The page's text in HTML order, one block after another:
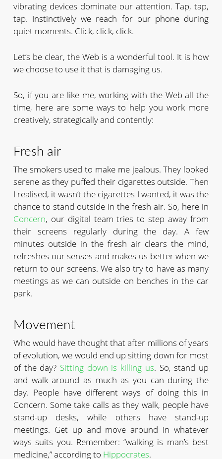
vibrating devices dominate our attention. Tap, tap,
tap. Instinctively we reach for our phone during
quiet moments. Click, click, click.
Let’s be clear, the Web is a wonderful tool. It is how
we choose to use it that is damaging us.
So, if you are like me, working with the Web all the
time, here are some ways to help you work more
creatively, strategically and contently:
Fresh air
The smokers used to make me jealous. They looked
serene as they puffed their cigarettes outside. Then
I realised, it wasn’t the cigarettes I wanted, it was the
chance to stand outside in the fresh air. So, here in
Concern, our digital team tries to step away from
their screens regularly during the day. A few
minutes outside in the fresh air clears the mind,
refreshes our senses and makes us better when we
return to our screens. We also try to have as many
meetings as we can outside on benches in the car
park.
Movement
Who would have thought that after millions of years
of evolution, we would end up sitting down for most
of the day? Sitting down is killing us. So, stand up
and walk around as much as you can during the
day. People have different ways of doing this in
Concern. Some take calls as they walk, people have
stand-up desks, while others have stand-up
meetings. Get up and move around in whatever
ways suits you. Remember: “walking is man’s best
medicine,” according to Hippocrates.